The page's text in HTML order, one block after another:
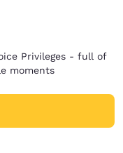
Privileges - full of
moments